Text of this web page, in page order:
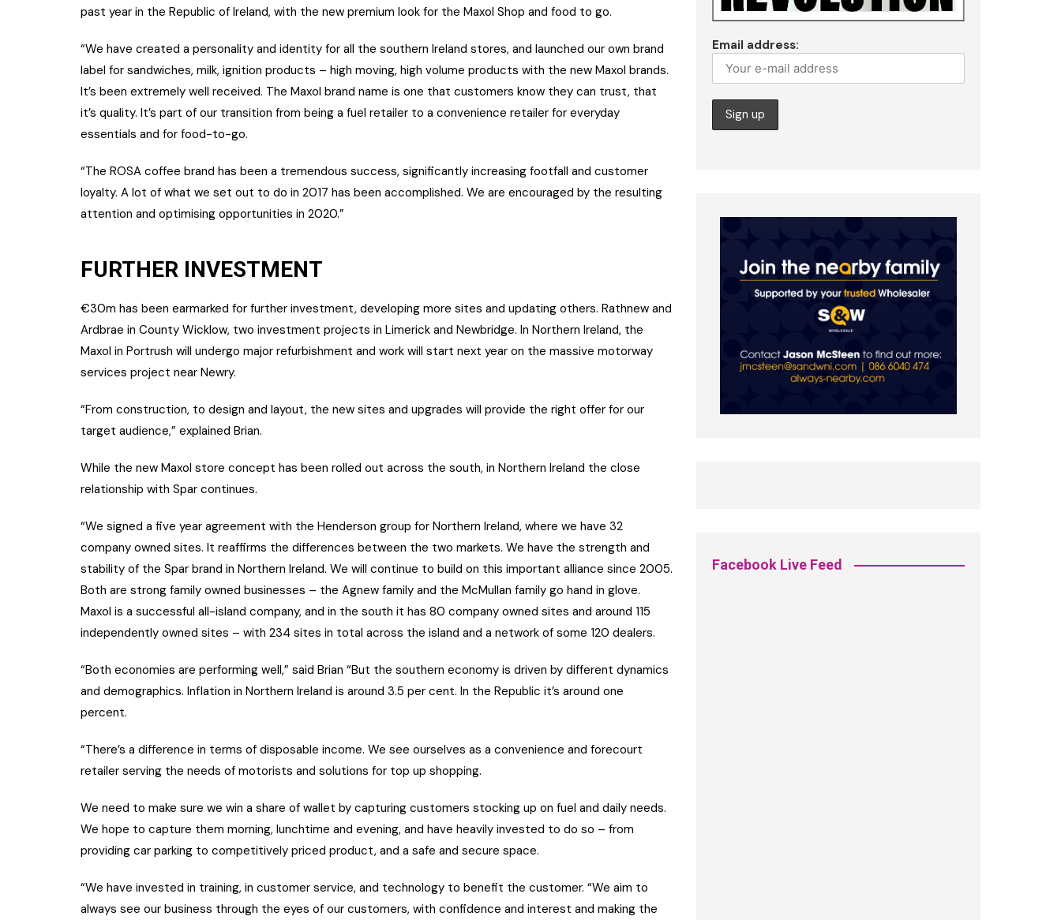
past year in the Republic of Ireland, with the new premium look for the Maxol Shop and food to go.
“We have created a personality and identity for all the southern Ireland stores, and launched our own brand
label for sandwiches, milk, ignition products – high moving, high volume products with the new Maxol brands.
It’s been extremely well received. The Maxol brand name is one that customers know they can trust, that
it’s quality. It’s part of our transition from being a fuel retailer to a convenience retailer for everyday
essentials and for food-to-go.
“The ROSA coffee brand has been a tremendous success, significantly increasing footfall and customer
loyalty. A lot of what we set out to do in 2017 has been accomplished. We are encouraged by the resulting
attention and optimising opportunities in 2020.”
FURTHER INVESTMENT
€30m has been earmarked for further investment, developing more sites and updating others. Rathnew and
Ardbrae in County Wicklow, two investment projects in Limerick and Newbridge. In Northern Ireland, the
Maxol in Portrush will undergo major refurbishment and work will start next year on the massive motorway
services project near Newry.
“From construction, to design and layout, the new sites and upgrades will provide the right offer for our
target audience,” explained Brian.
While the new Maxol store concept has been rolled out across the south, in Northern Ireland the close
relationship with Spar continues.
“We signed a five year agreement with the Henderson group for Northern Ireland, where we have 32
company owned sites. It reaffirms the differences between the two markets. We have the strength and
stability of the Spar brand in Northern Ireland. We will continue to build on this important alliance since 2005.
Both are strong family owned businesses – the Agnew family and the McMullan family go hand in glove.
Maxol is a successful all-island company, and in the south it has 80 company owned sites and around 115
independently owned sites – with 234 sites in total across the island and a network of some 120 dealers.
“Both economies are performing well,” said Brian “But the southern economy is driven by different dynamics
and demographics. Inflation in Northern Ireland is around 3.5 per cent. In the Republic it’s around one
percent.
“There’s a difference in terms of disposable income. We see ourselves as a convenience and forecourt
retailer serving the needs of motorists and solutions for top up shopping.
We need to make sure we win a share of wallet by capturing customers stocking up on fuel and daily needs.
We hope to capture them morning, lunchtime and evening, and have heavily invested to do so – from
providing car parking to competitively priced product, and a safe and secure space.
“We have invested in training, in customer service, and technology to benefit the customer. “We aim to
always see our business through the eyes of our customers, with confidence and interest and making the
Email address:
Facebook Live Feed